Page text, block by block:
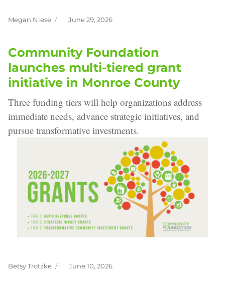
Author
Megan Niese
Posted
June 29, 2026
Community Foundation
launches multi-tiered grant
initiative in Monroe County
Three funding tiers will help organizations address
immediate needs, advance strategic initiatives, and
pursue transformative investments.
Author
Betsy Trotzke
Posted
June 10, 2026